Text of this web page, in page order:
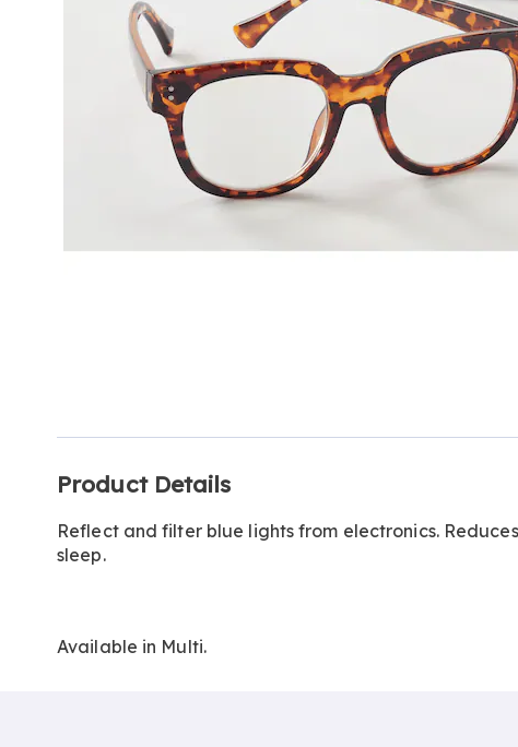
Information
Product Details
Reflect and filter blue lights from electronics.
sleep.
Available in Multi.